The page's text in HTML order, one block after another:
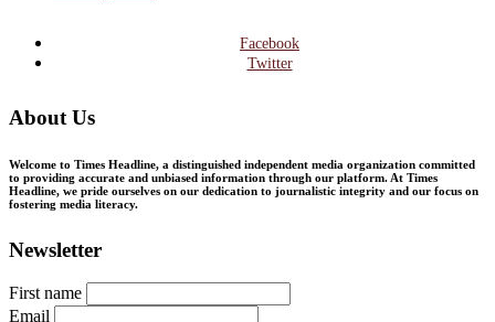
Facebook
Twitter
About Us
Welcome to Times Headline, a distinguished independent media organization committed
to providing accurate and unbiased information through our platform. At Times
Headline, we pride ourselves on our dedication to journalistic integrity and our focus on
fostering media literacy.
Newsletter
First name
Email